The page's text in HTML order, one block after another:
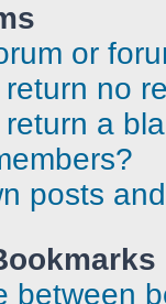
or
no
a
posts
between